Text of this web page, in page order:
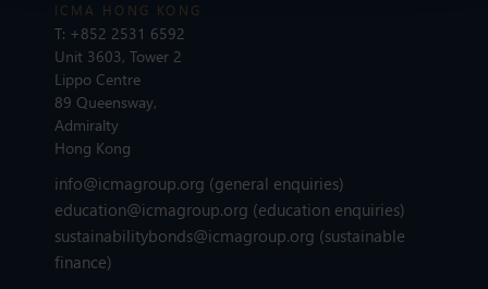
ICMA HONG KONG
T: +852 2531 6592
Unit 3603, Tower 2
Lippo Centre
89 Queensway,
Admiralty
Hong Kong
info@icmagroup.org (general enquiries)
education@icmagroup.org (education enquiries)
sustainabilitybonds@icmagroup.org (sustainable
finance)